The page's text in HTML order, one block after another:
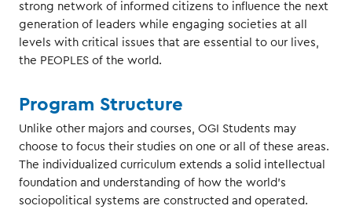
strong network of informed citizens to influence the next
generation of leaders while engaging societies at all
levels with critical issues that are essential to our lives,
the PEOPLES of the world.
Program Structure
Unlike other majors and courses, OGI Students may
choose to focus their studies on one or all of these areas.
The individualized curriculum extends a solid intellectual
foundation and understanding of how the world’s
sociopolitical systems are constructed and operated.